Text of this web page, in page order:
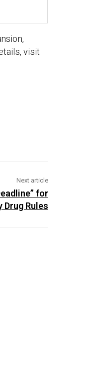
visit
Next article
for
Drug Rules